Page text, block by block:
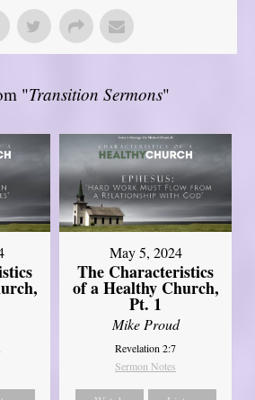
"Transition Sermons"
May 5, 2024
The Characteristics
of a Healthy Church,
Pt. 1
Mike Proud
Revelation 2:7
Sermon Notes